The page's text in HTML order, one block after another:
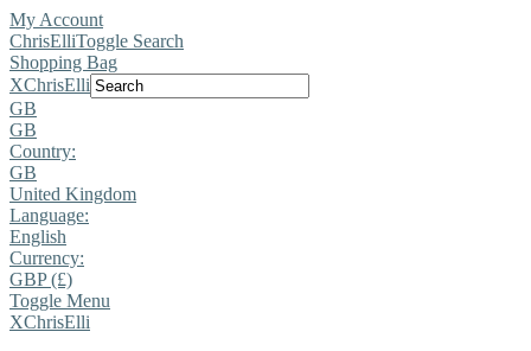
My Account
ChrisElliToggle Search
Shopping Bag
XChrisElli
GB
GB
Country:
GB
United Kingdom
Language:
English
Currency:
GBP (£)
Toggle Menu
XChrisElli